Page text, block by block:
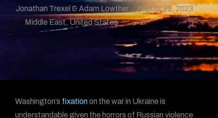
Jonathan Trexel & Adam Lowther
August 21, 2023
Middle East,United States
Washington’s fixationon the war in Ukraine is
understandable given the horrors of Russian violence